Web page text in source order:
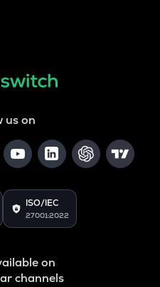
us on
ISO/IEC
27001:2022
on
channels